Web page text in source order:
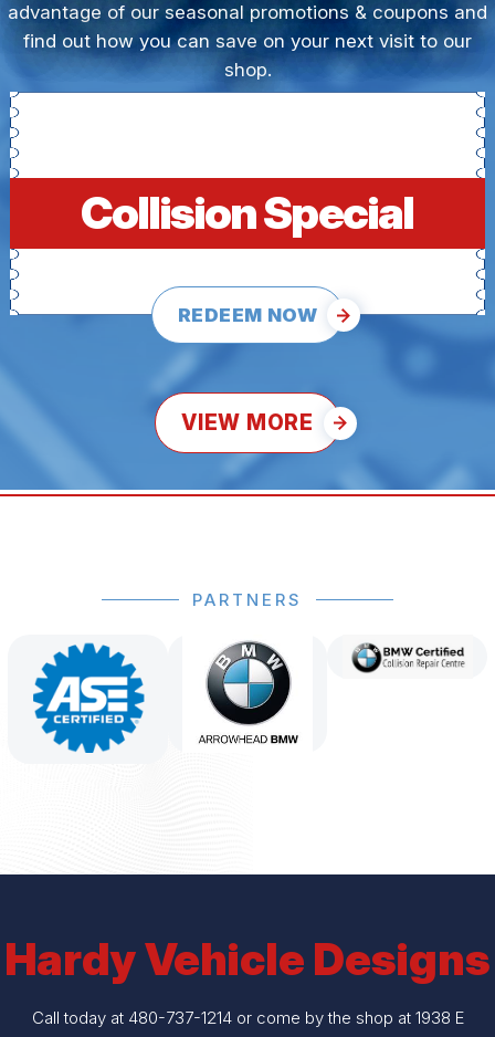
advantage of our seasonal promotions & coupons and
find out how you can save on your next visit to our
shop.
Collision Special
REDEEM NOW
VIEW MORE
PARTNERS
Hardy Vehicle Designs
Call today at 480-737-1214or come by the shop at 1938 E